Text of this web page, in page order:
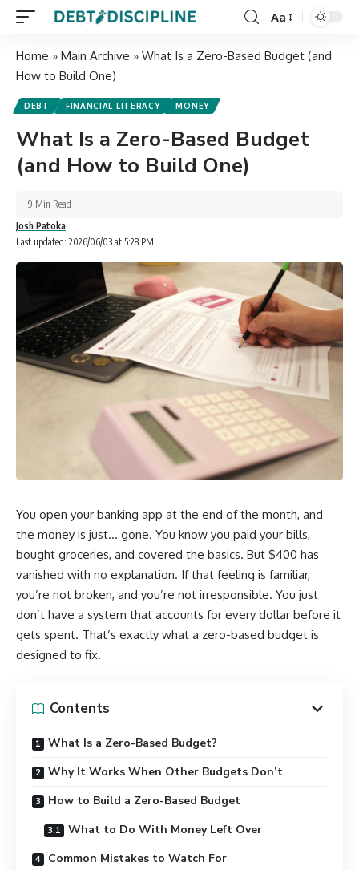
Aa
Home » Main Archive » What Is a Zero-Based Budget (and
How to Build One)
DEBT FINANCIAL LITERACY MONEY
What Is a Zero-Based Budget
(and How to Build One)
Last updated: 2026/06/03 at 5:28 PM
Josh Patoka
9 Min Read
You open your banking app at the end of the month, and
the money is just… gone. You know you paid your bills,
bought groceries, and covered the basics. But $400 has
vanished with no explanation. If that feeling is familiar,
you’re not broken, and you’re not irresponsible. You just
don’t have a system that accounts for every dollar before it
gets spent. That’s exactly what a zero-based budget is
designed to fix.
Contents
What Is a Zero-Based Budget?
Why It Works When Other Budgets Don’t
How to Build a Zero-Based Budget
What to Do With Money Left Over
Common Mistakes to Watch For